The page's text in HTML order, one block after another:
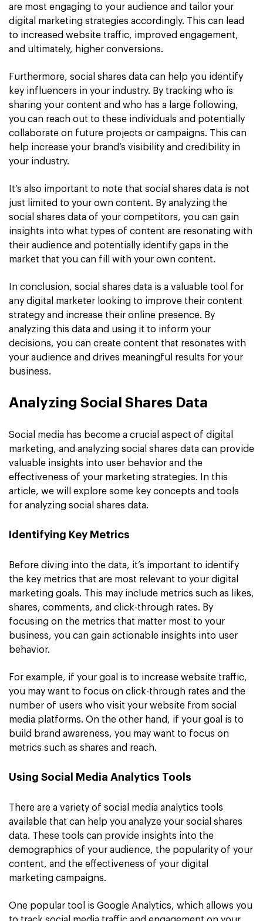
are most engaging to your audience and tailor your
digital marketing strategies accordingly. This can lead
to increased website traffic, improved engagement,
and ultimately, higher conversions.
Furthermore, social shares data can help you identify
key influencers in your industry. By tracking who is
sharing your content and who has a large following,
you can reach out to these individuals and potentially
collaborate on future projects or campaigns. This can
help increase your brand’s visibility and credibility in
your industry.
It’s also important to note that social shares data is not
just limited to your own content. By analyzing the
social shares data of your competitors, you can gain
insights into what types of content are resonating with
their audience and potentially identify gaps in the
market that you can fill with your own content.
In conclusion, social shares data is a valuable tool for
any digital marketer looking to improve their content
strategy and increase their online presence. By
analyzing this data and using it to inform your
decisions, you can create content that resonates with
your audience and drives meaningful results for your
business.
Analyzing Social Shares Data
Social media has become a crucial aspect of digital
marketing, and analyzing social shares data can provide
valuable insights into user behavior and the
effectiveness of your marketing strategies. In this
article, we will explore some key concepts and tools
for analyzing social shares data.
Identifying Key Metrics
Before diving into the data, it’s important to identify
the key metrics that are most relevant to your digital
marketing goals. This may include metrics such as likes,
shares, comments, and click-through rates. By
focusing on the metrics that matter most to your
business, you can gain actionable insights into user
behavior.
For example, if your goal is to increase website traffic,
you may want to focus on click-through rates and the
number of users who visit your website from social
media platforms. On the other hand, if your goal is to
build brand awareness, you may want to focus on
metrics such as shares and reach.
Using Social Media Analytics Tools
There are a variety of social media analytics tools
available that can help you analyze your social shares
data. These tools can provide insights into the
demographics of your audience, the popularity of your
content, and the effectiveness of your digital
marketing campaigns.
One popular tool is Google Analytics, which allows you